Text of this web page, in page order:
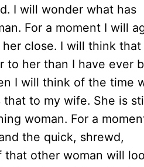
I will wonder what has
For a moment I will
close. I will think
to her than I have ever
I will think of the time
that to my wife. She is
woman. For a
the quick, shrewd,
that other woman will